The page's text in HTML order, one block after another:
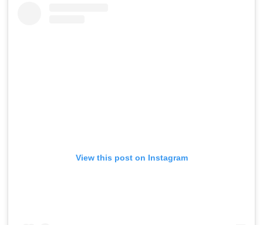
View this post on Instagram